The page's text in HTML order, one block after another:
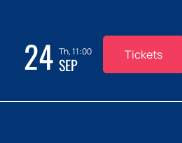
24 Th, 11:00
SEP Tickets